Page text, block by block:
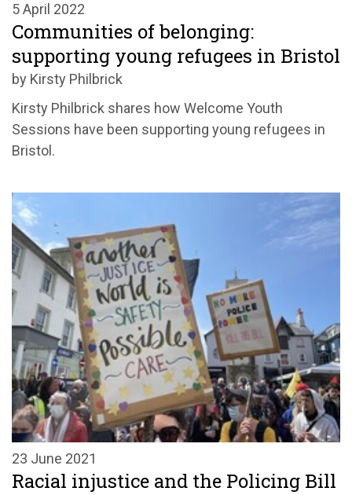
5 April 2022
Communities of belonging:
supporting young refugees in Bristol
by Kirsty Philbrick
Kirsty Philbrick shares how Welcome Youth
Sessions have been supporting young refugees in
Bristol.
23 June 2021
Racial injustice and the Policing Bill